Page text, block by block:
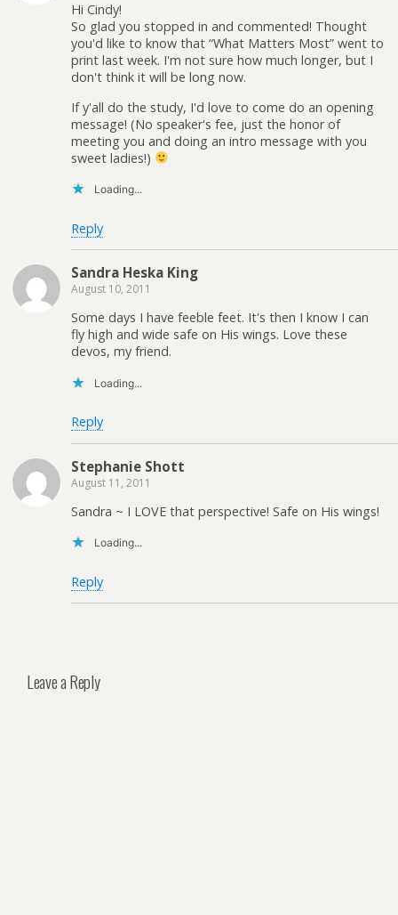
Hi Cindy!
So glad you stopped in and commented! Thought
you'd like to know that “What Matters Most” went to
print last week. I'm not sure how much longer, but I
don't think it will be long now.
If y'all do the study, I'd love to come do an opening
message! (No speaker's fee, just the honor of
meeting you and doing an intro message with you
sweet ladies!)
Loading...
Reply
Sandra Heska King
August 10, 2011
Some days I have feeble feet. It's then I know I can
fly high and wide safe on His wings. Love these
devos, my friend.
Loading...
Reply
Stephanie Shott
August 11, 2011
Sandra ~ I LOVE that perspective! Safe on His wings!
Loading...
Reply
Leave a Reply